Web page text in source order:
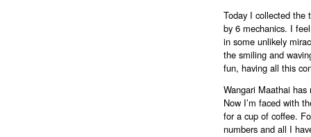
Today I collected the
by 6 mechanics. I
in some unlikely
the smiling and
fun, having all this
Wangari Maathai
Now I’m faced with
for a cup of coffee.
numbers and all I